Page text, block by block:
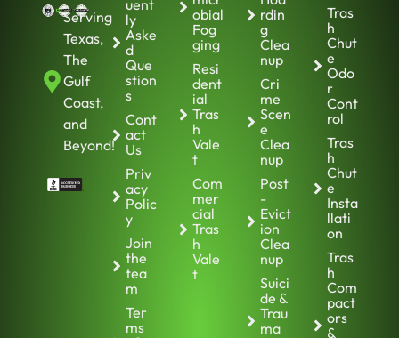
Serving
Texas,
The
Gulf
Coast,
and
Beyond!
uent
ly
Aske
d
Que
stion
s
Cont
act
Us
Priv
acy
Polic
y
Join
the
tea
m
Ter
ms
obial
Fog
ging
Resi
dent
ial
Tras
h
Vale
t
Com
mer
cial
Tras
h
Vale
t
rdin
g
Clea
nup
Cri
me
Scen
e
Clea
nup
Post
-
Evict
ion
Clea
nup
Suici
de &
Trau
ma
Tras
h
Chut
e
Odo
r
Cont
rol
Tras
h
Chut
e
Insta
llati
on
Tras
h
Com
pact
ors
&